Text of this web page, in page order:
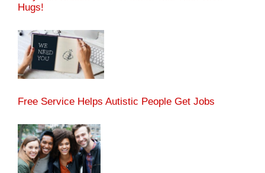
Hugs!
Free Service Helps Autistic People Get Jobs